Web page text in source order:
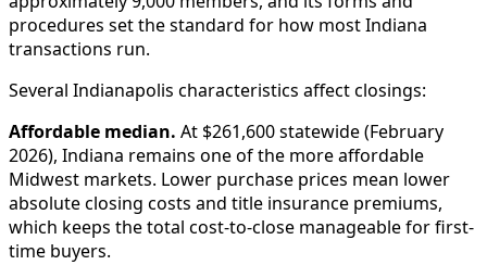
procedures set the standard for how most Indiana
transactions run.
Several Indianapolis characteristics affect closings:
Affordable median. At $261,600 statewide (February
2026), Indiana remains one of the more affordable
Midwest markets. Lower purchase prices mean lower
absolute closing costs and title insurance premiums,
which keeps the total cost-to-close manageable for first-
time buyers.